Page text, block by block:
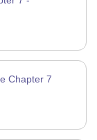
Chapter 7